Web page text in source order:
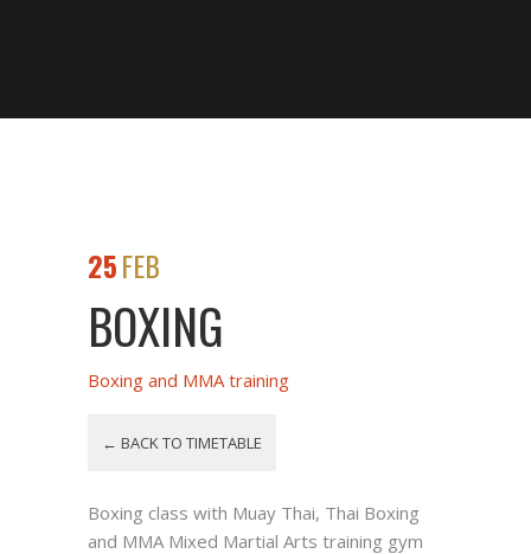
25FEB
BOXING
Boxing and MMA training
← BACK TO TIMETABLE
Boxing class with Muay Thai, Thai Boxing
and MMA Mixed Martial Arts training gym